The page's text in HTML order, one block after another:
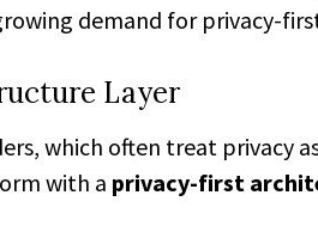
demand for privacy-
Layer
which often treat privacy
with a privacy-first